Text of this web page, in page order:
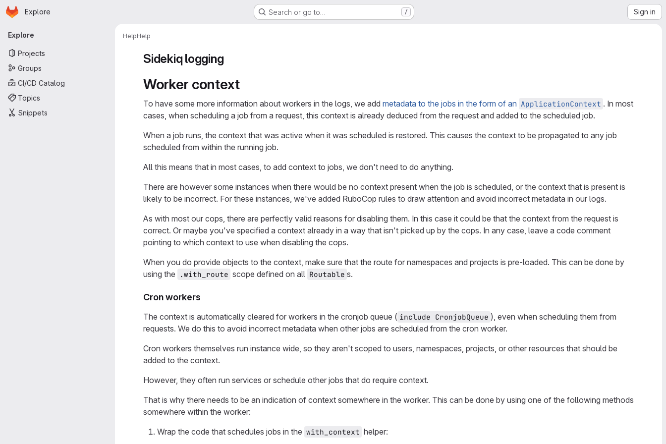
Skip to main content
Homepage
Explore Search or go to… / Sign in
Primary navigation
Explore
Projects
Groups
CI/CD Catalog
Topics
Snippets
HelpHelp
Sidekiq logging
Worker context
To have some more information about workers in the logs, we add metadata to the jobs in the form of an ApplicationContext . In most
cases, when scheduling a job from a request, this context is already deduced from the request and added to the scheduled job.
When a job runs, the context that was active when it was scheduled is restored. This causes the context to be propagated to any job
scheduled from within the running job.
All this means that in most cases, to add context to jobs, we don't need to do anything.
There are however some instances when there would be no context present when the job is scheduled, or the context that is present is
likely to be incorrect. For these instances, we've added RuboCop rules to draw attention and avoid incorrect metadata in our logs.
As with most our cops, there are perfectly valid reasons for disabling them. In this case it could be that the context from the request is
correct. Or maybe you've specified a context already in a way that isn't picked up by the cops. In any case, leave a code comment
pointing to which context to use when disabling the cops.
When you do provide objects to the context, make sure that the route for namespaces and projects is pre-loaded. This can be done by
using the
.with_route scope defined on all Routable s.
Cron workers
The context is automatically cleared for workers in the cronjob queue ( include CronjobQueue ), even when scheduling them from
requests. We do this to avoid incorrect metadata when other jobs are scheduled from the cron worker.
Cron workers themselves run instance wide, so they aren't scoped to users, namespaces, projects, or other resources that should be
added to the context.
However, they often run services or schedule other jobs that do require context.
That is why there needs to be an indication of context somewhere in the worker. This can be done by using one of the following methods
somewhere within the worker:
Wrap the code that schedules jobs in the with_context helper: